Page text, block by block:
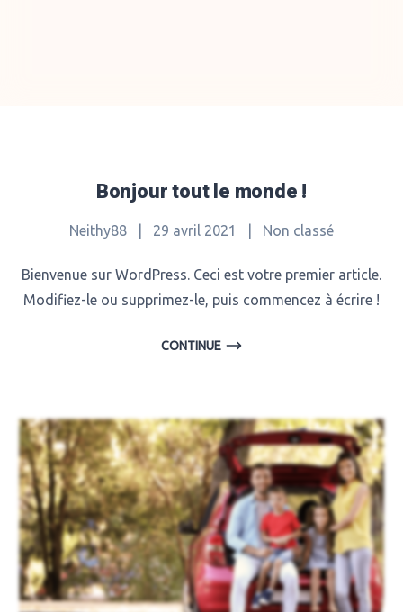
Bonjour tout le monde !
Neithy88 29 avril 2021 Non classé
Bienvenue sur WordPress. Ceci est votre premier article.
Modifiez-le ou supprimez-le, puis commencez à écrire !
CONTINUE